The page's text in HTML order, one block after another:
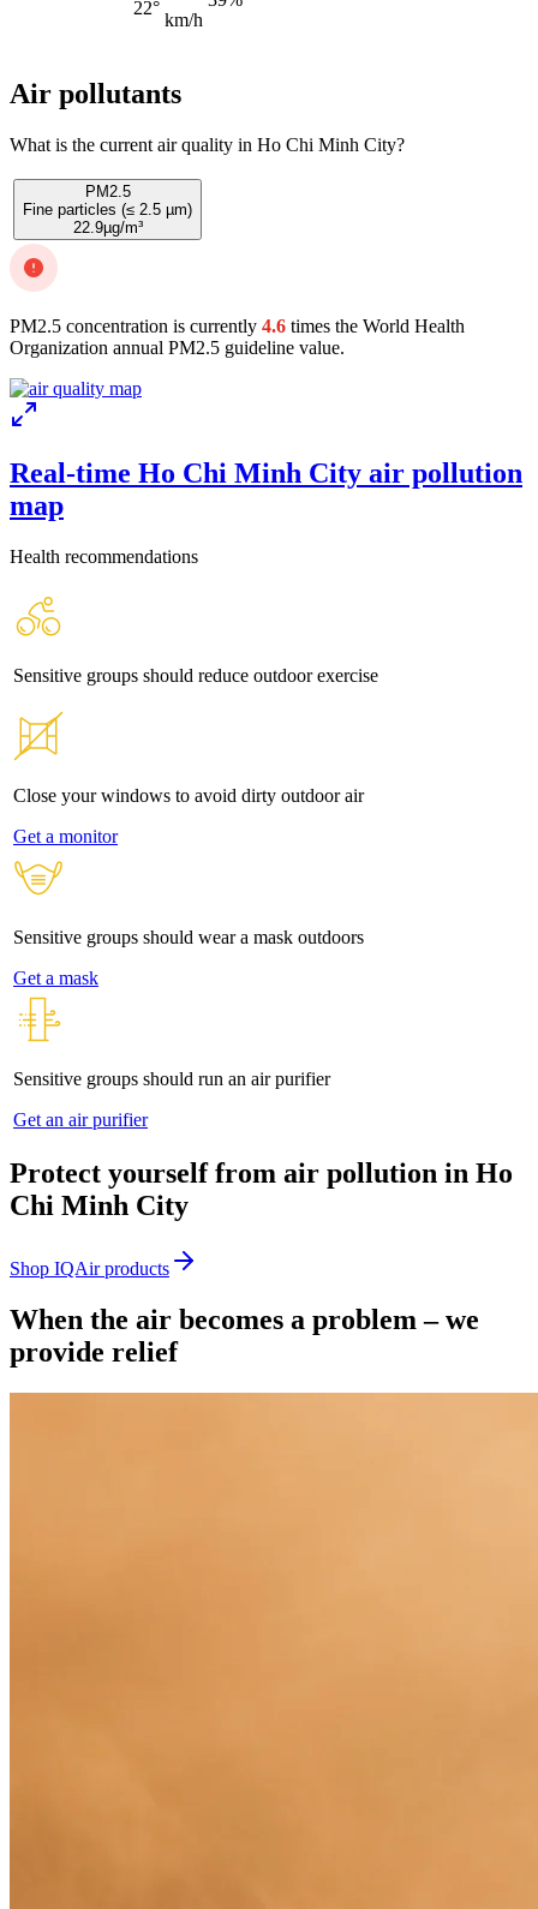
22°
km/h
Air pollutants
What is the current air quality in Ho Chi Minh City?
PM2.5
Fine particles (≤ 2.5 µm)
22.9µg/m³
PM2.5 concentration is currently 4.6 times the World Health
Organization annual PM2.5 guideline value.
Real-time Ho Chi Minh City air pollution
map
Health recommendations
Sensitive groups should reduce outdoor exercise
Close your windows to avoid dirty outdoor air
Get a monitor
Sensitive groups should wear a mask outdoors
Get a mask
Sensitive groups should run an air purifier
Get an air purifier
Protect yourself from air pollution in Ho
Chi Minh City
Shop IQAir products
When the air becomes a problem – we
provide relief